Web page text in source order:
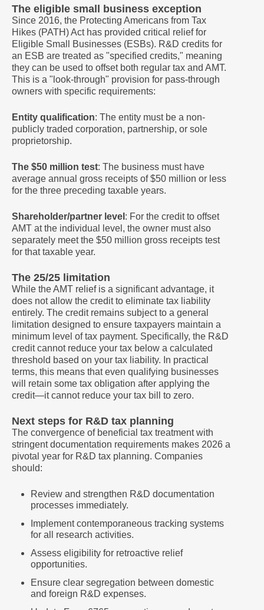
The eligible small business exception
Since 2016, the Protecting Americans from Tax
Hikes (PATH) Act has provided critical relief for
Eligible Small Businesses (ESBs). R&D credits for
an ESB are treated as "specified credits," meaning
they can be used to offset both regular tax and AMT.
This is a "look-through" provision for pass-through
owners with specific requirements:
Entity qualification: The entity must be a non-
publicly traded corporation, partnership, or sole
proprietorship.
The $50 million test: The business must have
average annual gross receipts of $50 million or less
for the three preceding taxable years.
Shareholder/partner level : For the credit to offset
AMT at the individual level, the owner must also
separately meet the $50 million gross receipts test
for that taxable year.
The 25/25 limitation
While the AMT relief is a significant advantage, it
does not allow the credit to eliminate tax liability
entirely. The credit remains subject to a general
limitation designed to ensure taxpayers maintain a
minimum level of tax payment. Specifically, the R&D
credit cannot reduce your tax below a calculated
threshold based on your tax liability. In practical
terms, this means that even qualifying businesses
will retain some tax obligation after applying the
credit—it cannot reduce your tax bill to zero.
Next steps for R&D tax planning
The convergence of beneficial tax treatment with
stringent documentation requirements makes 2026 a
pivotal year for R&D tax planning. Companies
should:
Review and strengthen R&D documentation
processes immediately.
Implement contemporaneous tracking systems
for all research activities.
Assess eligibility for retroactive relief
opportunities.
Ensure clear segregation between domestic
and foreign R&D expenses.